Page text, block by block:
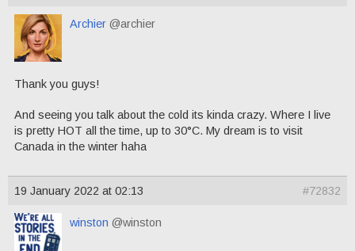
Archier @archier
Thank you guys!
And seeing you talk about the cold its kinda crazy. Where I live
is pretty HOT all the time, up to 30°C. My dream is to visit
Canada in the winter haha
19 January 2022 at 02:13 #72832
winston @winston